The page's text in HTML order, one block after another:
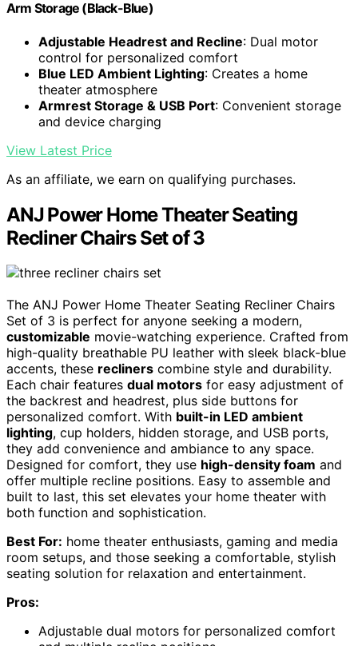
Arm Storage (Black-Blue)
Adjustable Headrest and Recline: Dual motor
control for personalized comfort
Blue LED Ambient Lighting: Creates a home
theater atmosphere
Armrest Storage & USB Port: Convenient storage
and device charging
View Latest Price
As an affiliate, we earn on qualifying purchases.
ANJ Power Home Theater Seating
Recliner Chairs Set of 3
The ANJ Power Home Theater Seating Recliner Chairs
Set of 3 is perfect for anyone seeking a modern,
customizable movie-watching experience. Crafted from
high-quality breathable PU leather with sleek black-blue
accents, these recliners combine style and durability.
Each chair features dual motors for easy adjustment of
the backrest and headrest, plus side buttons for
personalized comfort. With built-in LED ambient
lighting, cup holders, hidden storage, and USB ports,
they add convenience and ambiance to any space.
Designed for comfort, they use high-density foam and
offer multiple recline positions. Easy to assemble and
built to last, this set elevates your home theater with
both function and sophistication.
Best For: home theater enthusiasts, gaming and media
room setups, and those seeking a comfortable, stylish
seating solution for relaxation and entertainment.
Pros:
Adjustable dual motors for personalized comfort